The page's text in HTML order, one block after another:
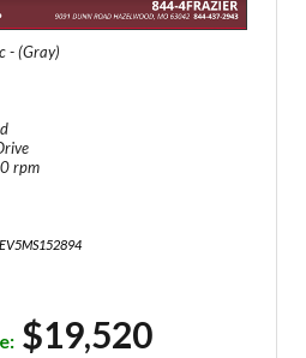
- (Gray)
rpm
$19,520